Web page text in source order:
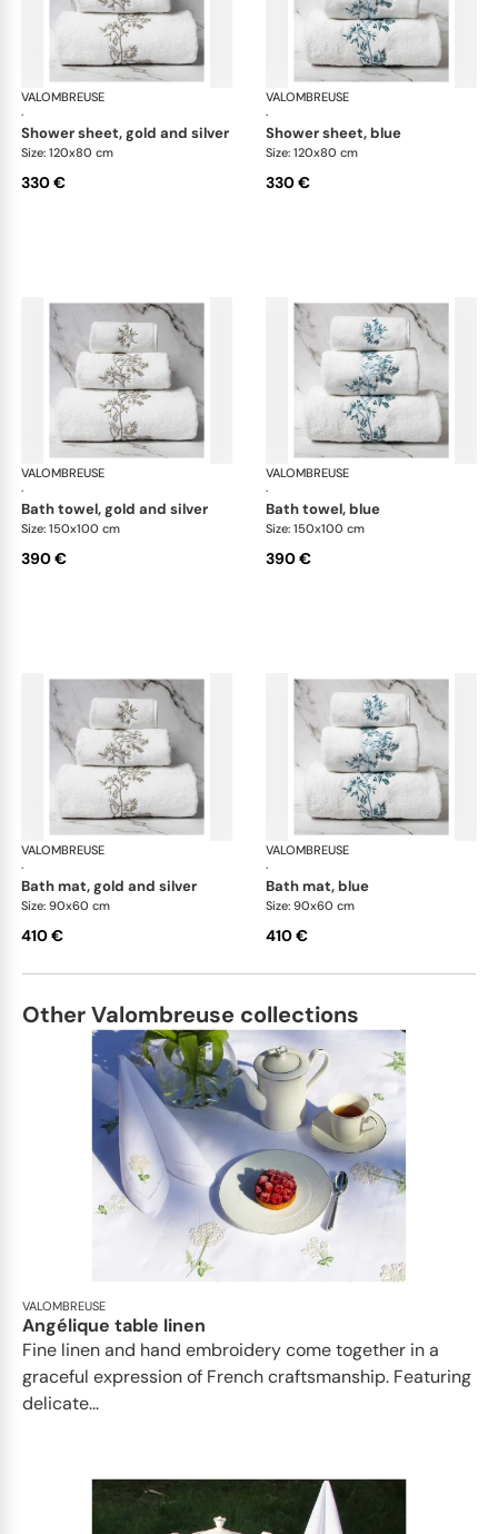
VALOMBREUSE
·
Nagoya bath linen
shower sheet, gold and silver
Size: 120x80 cm
330 €
VALOMBREUSE
·
shower sheet, blue
Size: 120x80 cm
330 €
VALOMBREUSE
·
Nagoya bath linen
bath towel, gold and silver
Size: 150x100 cm
390 €
VALOMBREUSE
·
bath towel, blue
Size: 150x100 cm
390 €
VALOMBREUSE
·
Nagoya bath linen
bath mat, gold and silver
Size: 90x60 cm
410 €
VALOMBREUSE
·
bath mat, blue
Size: 90x60 cm
410 €
Other Valombreuse collections
VALOMBREUSE
Angélique table linen
Fine linen and hand embroidery come together in a
graceful expression of French craftsmanship. Featuring
delicate...